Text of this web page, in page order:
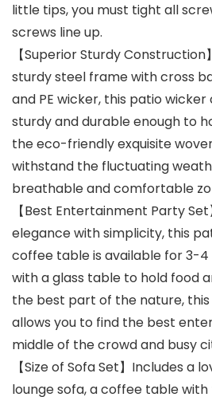
little tips, you must tight all
screws line up.
【Superior Sturdy
sturdy steel frame with cross
and PE wicker, this patio
sturdy and durable enough to
the eco-friendly exquisite
withstand the fluctuating
breathable and comfortable
【Best Entertainment Party
elegance with simplicity, this
coffee table is available for 3-
with a glass table to hold food
the best part of the nature,
allows you to find the best
middle of the crowd and busy
【Size of Sofa Set】Includes a
lounge sofa, a coffee table